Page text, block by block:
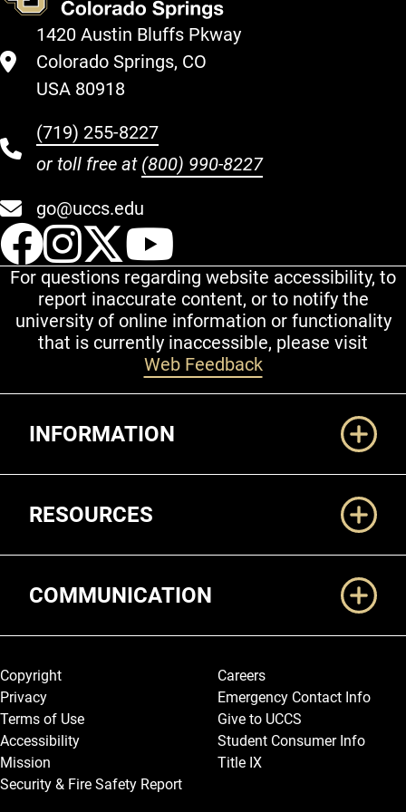
1420 Austin Bluffs Pkway
Colorado Springs, CO
USA 80918
(719) 255-8227
or toll free at (800) 990-8227
go@uccs.edu
UCCS Facebook
UCCS Instagram
UCCS Twitter
For questions regarding website accessibility, to
report inaccurate content, or to notify the
university of online information or functionality
that is currently inaccessible, please visit
Web Feedback
INFORMATION
RESOURCES
COMMUNICATION
Legal and More
Copyright
Privacy
Terms of Use
Accessibility
Mission
Security & Fire Safety Report
Careers
Emergency Contact Info
Give to UCCS
Student Consumer Info
Title IX